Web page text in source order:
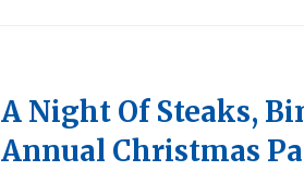
A Night Of Steaks,
Annual Christmas